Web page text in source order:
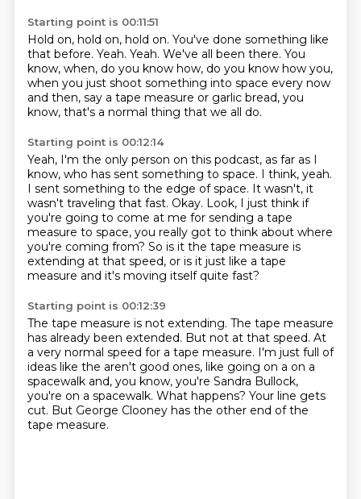
Starting point is 00:11:51
Hold on, hold on, hold on. You've done something like
that before. Yeah. Yeah. We've all been there. You
know, when, do you know how, do you know how you,
when you just shoot something into space every now
and then, say a tape measure or garlic bread, you
know, that's a normal thing that we all do.
Starting point is 00:12:14
Yeah, I'm the only person on this podcast, as far as I
know, who has sent something to space. I think, yeah.
I sent something to the edge of space. It wasn't, it
wasn't traveling that fast. Okay. Look, I just think if
you're going to come at me for sending a tape
measure to space, you really got to think about where
you're coming from? So is it the tape measure is
extending at that speed, or is it just like a tape
measure and it's moving itself quite fast?
Starting point is 00:12:39
The tape measure is not extending. The tape measure
has already been extended. But not at that speed. At
a very normal speed for a tape measure. I'm just full of
ideas like the aren't good ones, like going on a on a
spacewalk and, you know, you're Sandra Bullock,
you're on a spacewalk. What happens? Your line gets
cut. But George Clooney has the other end of the
tape measure.